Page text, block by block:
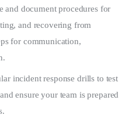
and document procedures for
and recovering from
for communication,
incident response drills to test
ensure your team is prepared